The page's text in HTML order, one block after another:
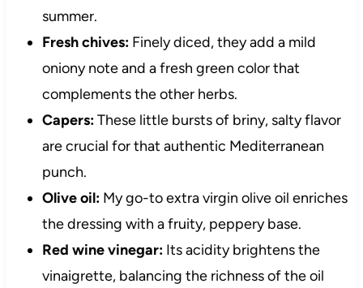
summer.
Fresh chives:Finely diced, they add a mild
oniony note and a fresh green color that
complements the other herbs.
Capers:These little bursts of briny, salty flavor
are crucial for that authentic Mediterranean
punch.
Olive oil:My go-to extra virgin olive oil enriches
the dressing with a fruity, peppery base.
Red wine vinegar:Its acidity brightens the
vinaigrette, balancing the richness of the oil